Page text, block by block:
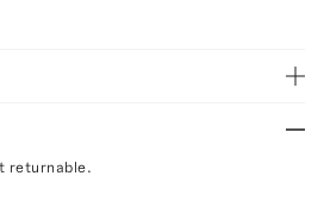
returnable.